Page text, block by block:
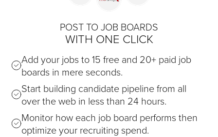
POST TO JOB BOARDS
WITH ONE CLICK
Add your jobs to 15 free and 20+ paid job
boards in mere seconds.
Start building candidate pipeline from all
over the web in less than 24 hours.
Monitor how each job board performs then
optimize your recruiting spend.